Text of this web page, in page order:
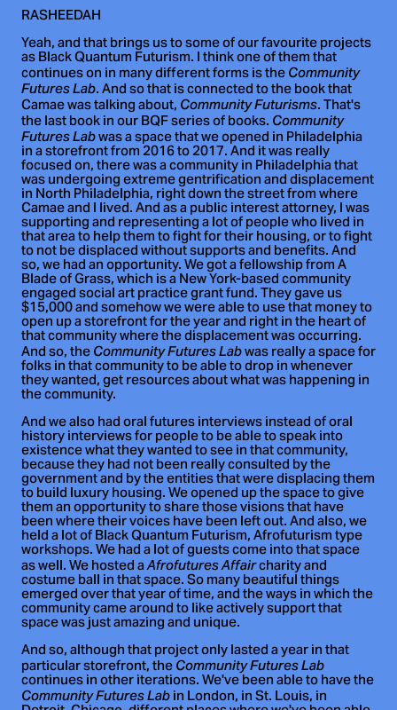
RASHEEDAH
Yeah, and that brings us to some of our favourite projects
as Black Quantum Futurism. I think one of them that
continues on in many different forms is the Community
Futures Lab. And so that is connected to the book that
Camae was talking about, Community Futurisms. That's
the last book in our BQF series of books. Community
Futures Labwas a space that we opened in Philadelphia
in a storefront from 2016 to 2017. And it was really
focused on, there was a community in Philadelphia that
was undergoing extreme gentrification and displacement
in North Philadelphia, right down the street from where
Camae and I lived. And as a public interest attorney, I was
supporting and representing a lot of people who lived in
that area to help them to fight for their housing, or to fight
to not be displaced without supports and benefits. And
so, we had an opportunity. We got a fellowship from A
Blade of Grass, which is a New York-based community
engaged social art practice grant fund. They gave us
$15,000 and somehow we were able to use that money to
open up a storefront for the year and right in the heart of
that community where the displacement was occurring.
And so, the Community Futures Labwas really a space for
folks in that community to be able to drop in whenever
they wanted, get resources about what was happening in
the community.
And we also had oral futures interviews instead of oral
history interviews for people to be able to speak into
existence what they wanted to see in that community,
because they had not been really consulted by the
government and by the entities that were displacing them
to build luxury housing. We opened up the space to give
them an opportunity to share those visions that have
been where their voices have been left out. And also, we
held a lot of Black Quantum Futurism, Afrofuturism type
workshops. We had a lot of guests come into that space
as well. We hosted aAfrofutures Affaircharity and
costume ball in that space. So many beautiful things
emerged over that year of time, and the ways in which the
community came around to like actively support that
space was just amazing and unique.
And so, although that project only lasted a year in that
particular storefront, the Community Futures Lab
continues in other iterations. We've been able to have the
Community Futures Lab in London, in St. Louis, in